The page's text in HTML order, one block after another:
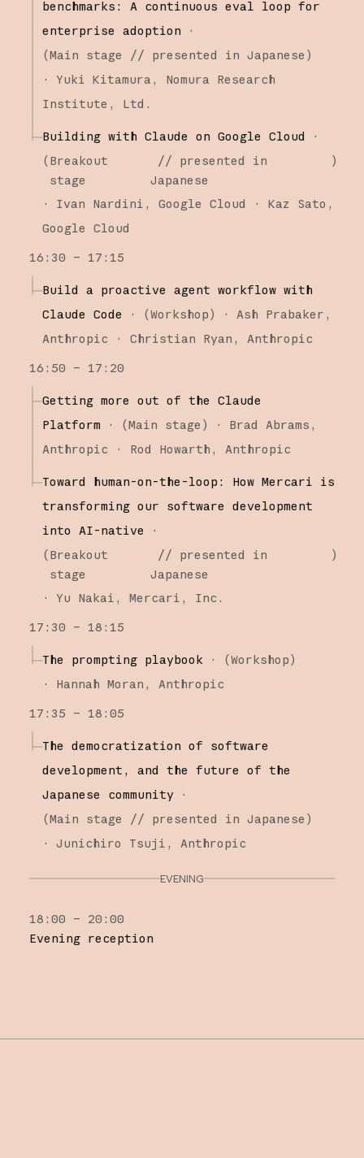
benchmarks: A continuous eval loop for
enterprise adoption
·
(Main stage // presented in Japanese )
·
Yuki Kitamura
Nomura Research
Institute, Ltd.
Building with Claude on Google Cloud
·
(Breakout
stage
// presented in
Japanese
)
· Ivan Nardini Google Cloud
Kaz Sato
Google Cloud
16:30 – 17:15
Build a proactive agent workflow with
Claude Code
· (Workshop) ·
Ash Prabaker
Anthropic
Christian Ryan
Anthropic
16:50 – 17:20
Getting more out of the Claude
Platform
· (Main stage ) ·
Brad Abrams
Anthropic
Rod Howarth Anthropic
Toward human-on-the-loop: How Mercari is
transforming our software development
into AI-native
·
(Breakout
stage
// presented in
Japanese
)
· Yu Nakai
Mercari, Inc.
17:30 – 18:15
The prompting playbook · (Workshop)
·
Hannah Moran
Anthropic
17:35 – 18:05
The democratization of software
development, and the future of the
Japanese community ·
(Main stage // presented in Japanese )
·
Junichiro Tsuji Anthropic
EVENING
18:00 – 20:00
Evening reception